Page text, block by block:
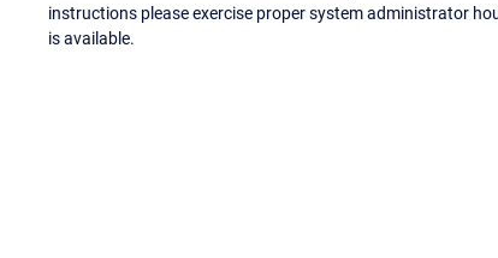
instructions please exercise proper system administrator
is available.